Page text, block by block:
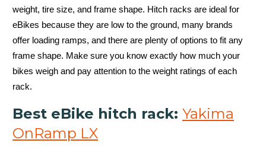
weight, tire size, and frame shape. Hitch racks are ideal for
eBikes because they are low to the ground, many brands
offer loading ramps, and there are plenty of options to fit any
frame shape. Make sure you know exactly how much your
bikes weigh and pay attention to the weight ratings of each
rack.
Best eBike hitch rack: Yakima
OnRamp LX